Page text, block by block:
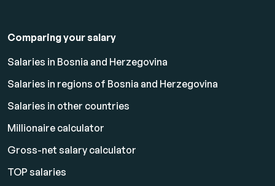
Comparing your salary
Salaries in Bosnia and Herzegovina
Salaries in regions of Bosnia and Herzegovina
Salaries in other countries
Millionaire calculator
Gross-net salary calculator
TOP salaries